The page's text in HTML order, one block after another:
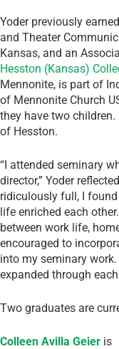
Yoder previously
and Theater
Kansas, and an
Hesston (Kansas)
Mennonite, is part of
of Mennonite Church
they have two
of Hesston.
“I attended seminary
director,” Yoder
ridiculously full, I
life enriched each
between work life,
encouraged to
into my seminary
expanded through
Two graduates are
Colleen Avilla Geier is